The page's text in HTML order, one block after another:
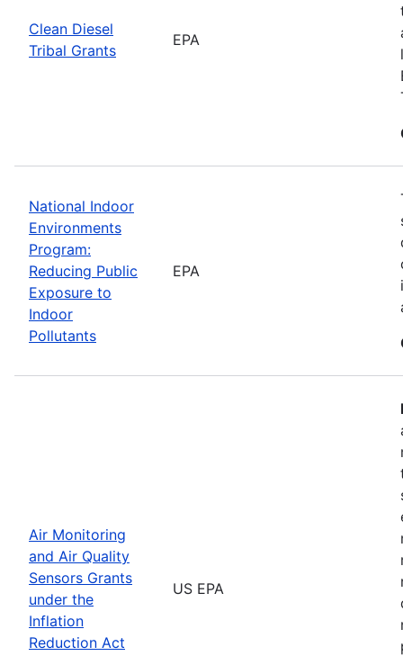
Clean Diesel
Tribal Grants
EPA
National Indoor
Environments
Program:
Reducing Public
Exposure to
Indoor
Pollutants
EPA
Air Monitoring
and Air Quality
Sensors Grants
under the
Inflation
Reduction Act
US EPA